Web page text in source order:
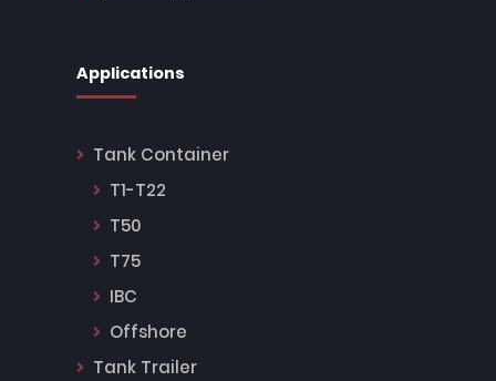
Applications
Tank Container
T1-T22
T50
T75
IBC
Offshore
Tank Trailer